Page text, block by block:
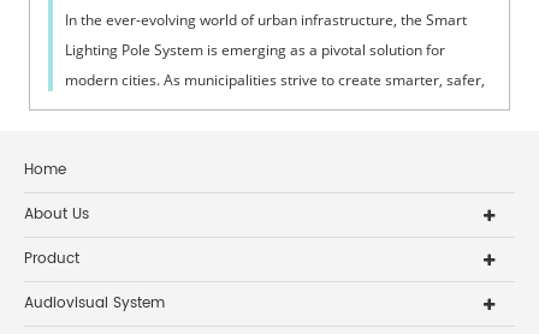
In the ever-evolving world of urban infrastructure, the Smart
Lighting Pole System is emerging as a pivotal solution for
modern cities. As municipalities strive to create smarter, safer,
and more effi...
Home
About Us
Product
Audiovisual System